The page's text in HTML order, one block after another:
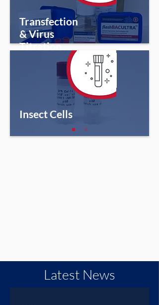
Transfection
& Virus
Titration
Insect Cells
Latest News